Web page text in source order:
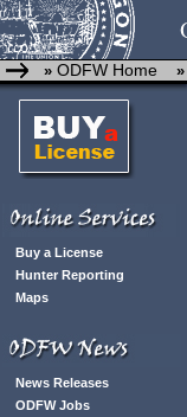
» ODFW Home »
Buy a License
Hunter Reporting
Maps
News Releases
ODFW Jobs